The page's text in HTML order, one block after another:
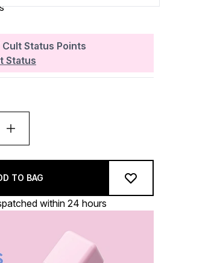
of 5
Cult Status Points
Status
TO BAG
within 24 hours